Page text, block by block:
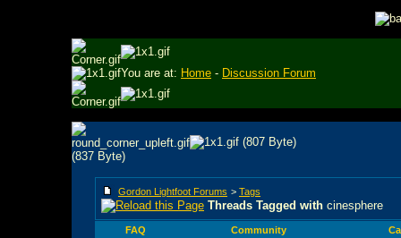
You are at: Home - Discussion Forum
Gordon Lightfoot Forums > Tags
Threads Tagged with cinesphere
FAQ Community